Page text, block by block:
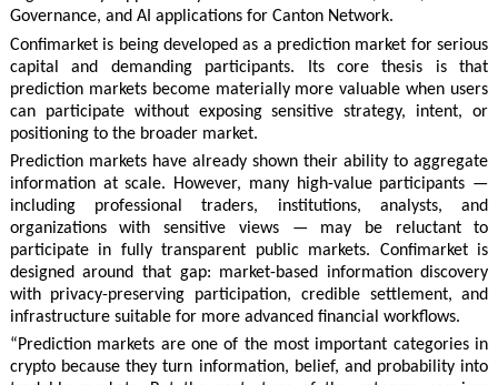
Governance, and AI applications for Canton Network.
Confimarket is being developed as a prediction market for serious
capital and demanding participants. Its core thesis is that
prediction markets become materially more valuable when users
can participate without exposing sensitive strategy, intent, or
positioning to the broader market.
Prediction markets have already shown their ability to aggregate
information at scale. However, many high-value participants —
including professional traders, institutions, analysts, and
organizations with sensitive views — may be reluctant to
participate in fully transparent public markets. Confimarket is
designed around that gap: market-based information discovery
with privacy-preserving participation, credible settlement, and
infrastructure suitable for more advanced financial workflows.
“Prediction markets are one of the most important categories in
crypto because they turn information, belief, and probability into